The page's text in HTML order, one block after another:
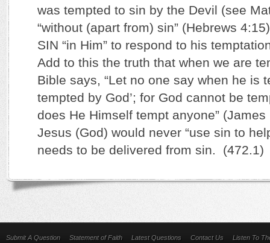
was tempted to sin by the Devil (see
“without (apart from) sin” (Hebrews
SIN “in Him” to respond to his
Add to this the truth that when we are
Bible says, “Let no one say when he is
tempted by God’; for God cannot be
does He Himself tempt anyone”
Jesus (God) would never “use sin to
needs to be delivered from sin. (472.1)
Submit A Question Statement of Faith Latest Questions Contact Us Listen To